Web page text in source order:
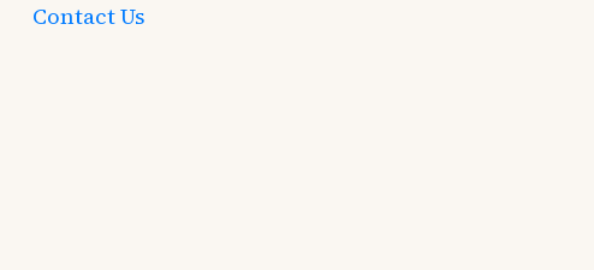
Contact Us